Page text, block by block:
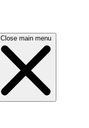
Close main menu